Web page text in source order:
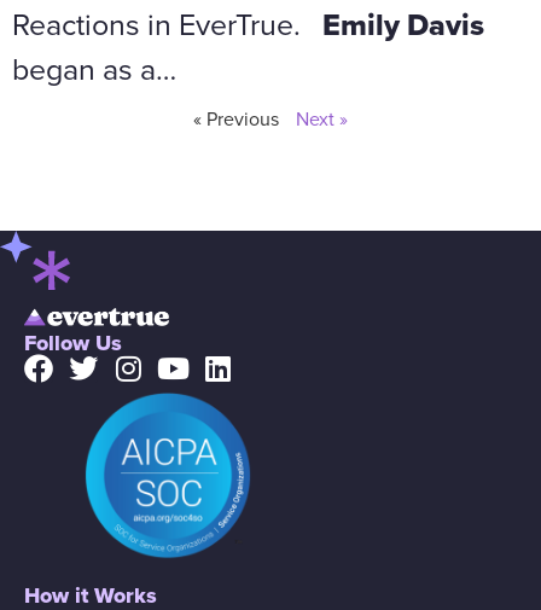
Reactions in EverTrue. Emily Davis
began as a…
« Previous Next »
Follow Us
How it Works